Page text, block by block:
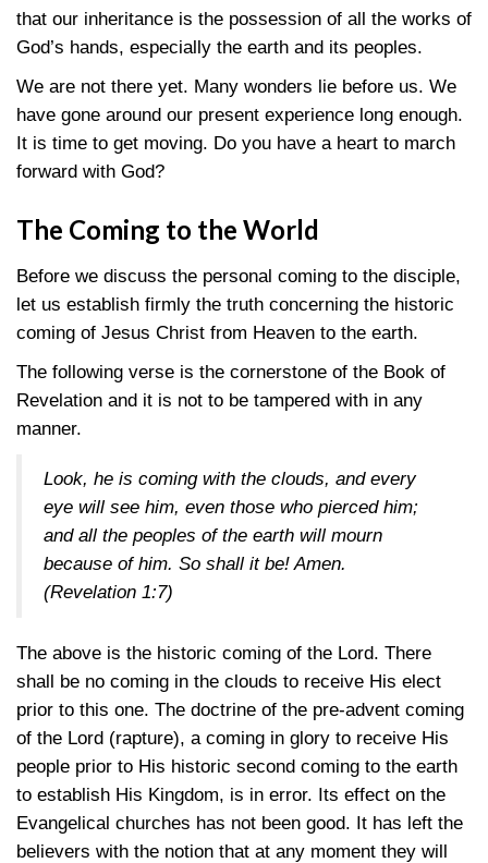
that our inheritance is the possession of all the works of
God’s hands, especially the earth and its peoples.
We are not there yet. Many wonders lie before us. We
have gone around our present experience long enough.
It is time to get moving. Do you have a heart to march
forward with God?
The Coming to the World
Before we discuss the personal coming to the disciple,
let us establish firmly the truth concerning the historic
coming of Jesus Christ from Heaven to the earth.
The following verse is the cornerstone of the Book of
Revelation and it is not to be tampered with in any
manner.
Look, he is coming with the clouds, and every
eye will see him, even those who pierced him;
and all the peoples of the earth will mourn
because of him. So shall it be! Amen.
(Revelation 1:7)
The above is the historic coming of the Lord. There
shall be no coming in the clouds to receive His elect
prior to this one. The doctrine of the pre-advent coming
of the Lord (rapture), a coming in glory to receive His
people prior to His historic second coming to the earth
to establish His Kingdom, is in error. Its effect on the
Evangelical churches has not been good. It has left the
believers with the notion that at any moment they will